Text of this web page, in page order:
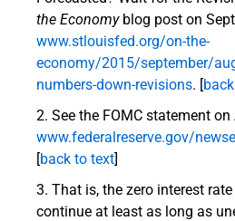
the Economyblog post on
www.stlouisfed.org/on-the-
economy/2015/september/
numbers-down-revisions. [
See the FOMC statement
www.federalreserve.gov/
[back to text]
That is, the zero interest
continue at least as long as